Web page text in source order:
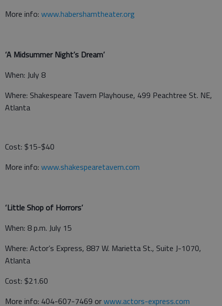
More info: www.habershamtheater.org
‘A Midsummer Night’s Dream’
When: July 8
Where: Shakespeare Tavern Playhouse, 499 Peachtree St. NE,
Atlanta
Cost: $15-$40
More info: www.shakespearetavern.com
‘Little Shop of Horrors’
When: 8 p.m. July 15
Where: Actor’s Express, 887 W. Marietta St., Suite J-1070,
Atlanta
Cost: $21.60
More info: 404-607-7469 orwww.actors-express.com